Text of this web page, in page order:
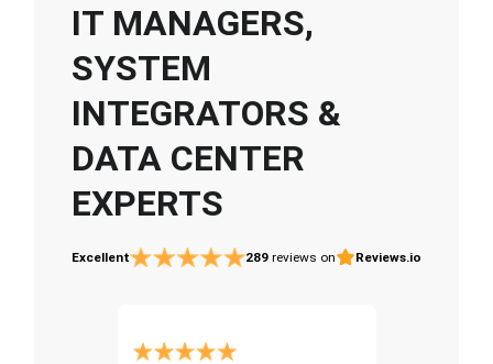
IT MANAGERS,
SYSTEM
INTEGRATORS &
DATA CENTER
EXPERTS
Excellent 289 reviews on Reviews.io